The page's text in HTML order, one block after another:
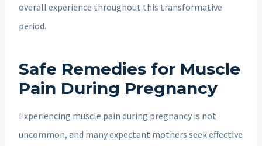
overall experience throughout this transformative
period.
Safe Remedies for Muscle
Pain During Pregnancy
Experiencing muscle pain during pregnancy is not
uncommon, and many expectant mothers seek effective